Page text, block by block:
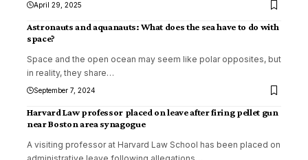
April 29, 2025
Astronauts and aquanauts: What does the sea have to do with
space?
Space and the open ocean may seem like polar opposites, but
in reality, they share…
September 7, 2024
Harvard Law professor placed on leave after firing pellet gun
near Boston area synagogue
A visiting professor at Harvard Law School has been placed on